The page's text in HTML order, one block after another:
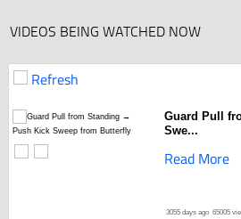
VIDEOS BEING WATCHED NOW
Refresh
Guard Pull
Swe...
Read More
3055 days ago 65005